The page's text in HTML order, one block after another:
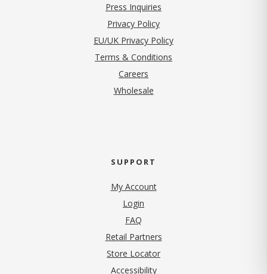
Press Inquiries
Privacy Policy(opens in new tab)
EU/UK Privacy Policy
Terms & Conditions
Careers
Wholesale
SUPPORT
My Account
Login
FAQ
Retail Partners
Store Locator
Accessibility